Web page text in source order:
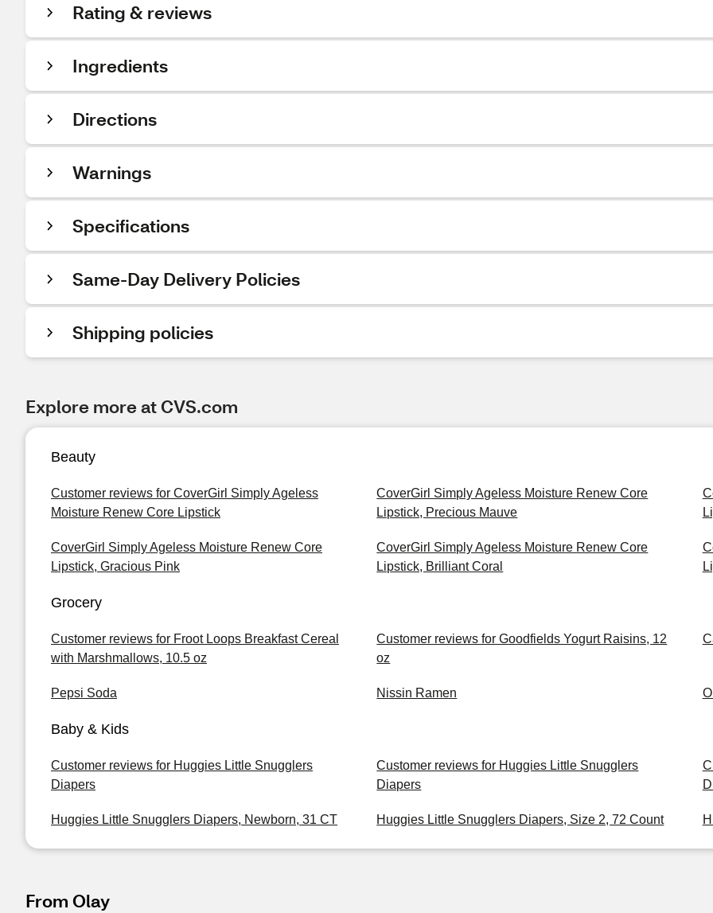
Rating & reviews
Ingredients
Directions
Warnings
Specifications
Same-Day Delivery Policies
Shipping policies
Explore more at CVS.com
Beauty
Customer reviews for CoverGirl Simply Ageless
Moisture Renew Core Lipstick
CoverGirl Simply Ageless Moisture Renew Core
Lipstick, Precious Mauve
CoverGirl Simply Ageless Moisture Renew Core
Lipstick, Gracious Pink
CoverGirl Simply Ageless Moisture Renew Core
Lipstick, Brilliant Coral
Grocery
Customer reviews for Froot Loops Breakfast Cereal
with Marshmallows, 10.5 oz
Customer reviews for Goodfields Yogurt Raisins, 12
oz
Pepsi Soda Nissin Ramen
Baby & Kids
Customer reviews for Huggies Little Snugglers
Diapers
Customer reviews for Huggies Little Snugglers
Diapers
Huggies Little Snugglers Diapers, Newborn, 31 CT Huggies Little Snugglers Diapers, Size 2, 72 Count
From Olay